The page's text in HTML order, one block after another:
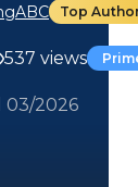
Top
537 views
03/2026